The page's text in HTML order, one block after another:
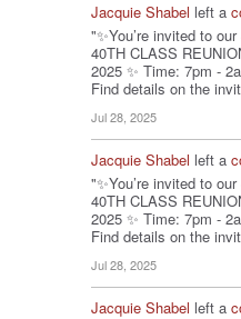
Jacquie Shabel left a
"✨You’re invited to
40TH CLASS
2025 ✨ Time: 7pm -
Find details on the
Jul 28, 2025
Jacquie Shabel left a
"✨You’re invited to
40TH CLASS
2025 ✨ Time: 7pm -
Find details on the
Jul 28, 2025
Jacquie Shabel left a